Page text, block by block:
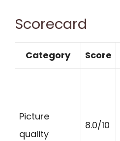
Scorecard
Category Score
Picture
quality
8.0/10